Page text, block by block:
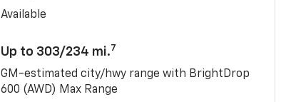
Available
Up to 303/234 mi.7
GM-estimated city/hwy range with BrightDrop
600 (AWD) Max Range